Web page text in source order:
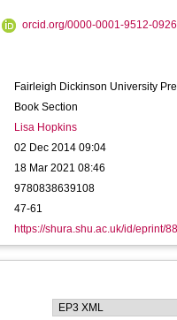
orcid.org/0000-0001-9512-0926
Fairleigh Dickinson University
Book Section
Lisa Hopkins
02 Dec 2014 09:04
18 Mar 2021 08:46
9780838639108
47-61
https://shura.shu.ac.uk/id/eprint/